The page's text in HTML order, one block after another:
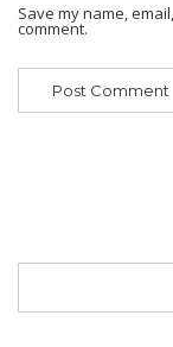
Save my name,
comment.